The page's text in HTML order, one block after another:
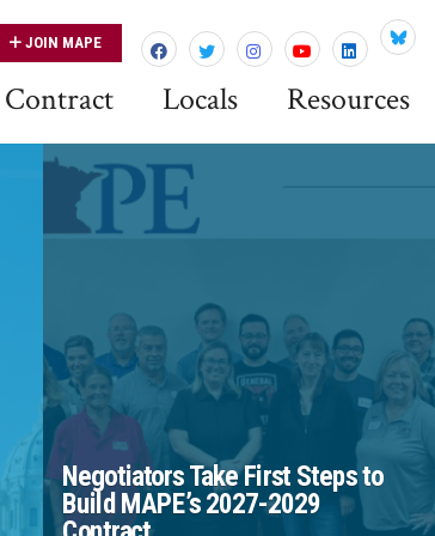
JOIN MAPE
Contract Locals Resources
Negotiators Take First Steps to
Build MAPE’s 2027-2029